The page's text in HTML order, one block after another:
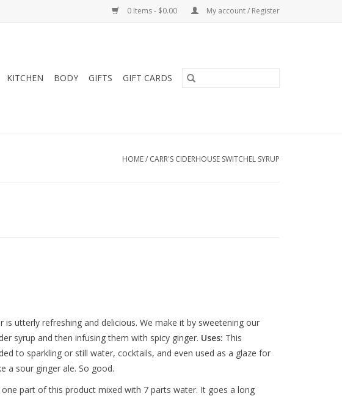
0 Items - $0.00 My account / Register
KITCHEN BODY GIFTS GIFT CARDS
HOME/ CARR'S CIDERHOUSE SWITCHEL SYRUP
is utterly refreshing and delicious. We make it by sweetening our
syrup and then infusing them with spicy ginger. Uses: This
to sparkling or still water, cocktails, and even used as a glaze for
a sour ginger ale. So good.
one part of this product mixed with 7 parts water. It goes a long